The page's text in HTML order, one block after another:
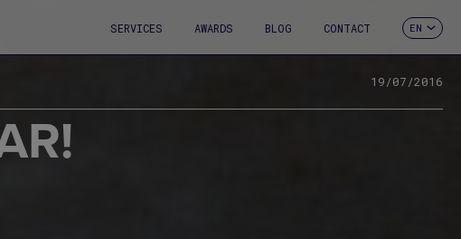
SERVICES AWARDS BLOG CONTACT EN
FR
IT
19/07/2016